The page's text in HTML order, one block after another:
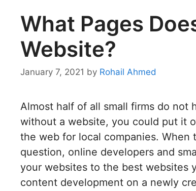
What Pages
Website?
January 7, 2021 by Rohail Ahmed
Almost half of all small firms do not
without a website, you could put it
the web for local companies.
question, online developers and
your websites to the best websites
content development on a newly